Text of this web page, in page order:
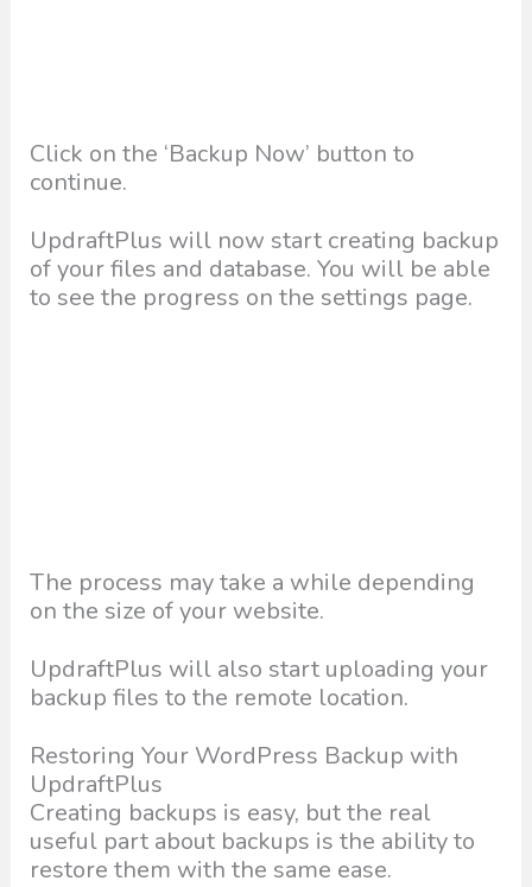
Click on the ‘Backup Now’ button to
continue.
UpdraftPlus will now start creating backup
of your files and database. You will be able
to see the progress on the settings page.
The process may take a while depending
on the size of your website.
UpdraftPlus will also start uploading your
backup files to the remote location.
Restoring Your WordPress Backup with
UpdraftPlus
Creating backups is easy, but the real
useful part about backups is the ability to
restore them with the same ease.